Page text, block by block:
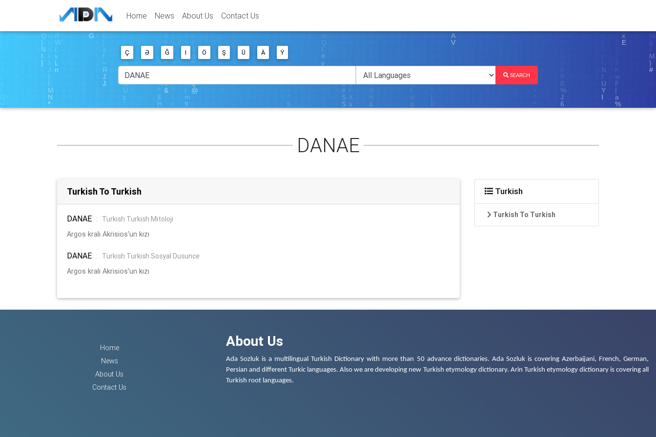
Home News About Us Contact Us
Ç Ə Ğ I Ö Ş Ü Ä Ý
SEARCH
DANAE
Turkish To Turkish
DANAE :
Turkish Turkish Mitoloji
Argos kralı Akrisios'un kızı
DANAE :
Turkish Turkish Sosyal Dusunce
Argos kralı Akrisios'un kızı
Turkish
Turkish To Turkish
Home
News
About Us
Contact Us
About Us
Ada Sozluk is a multilingual Turkish Dictionary with more than 50 advance dictionaries. Ada Sozluk is covering Azerbaijani, French, German,
Persian and different Turkic languages. Also we are developing new Turkish etymology dictionary. Arin Turkish etymology dictionary is covering all
Turkish root languages.